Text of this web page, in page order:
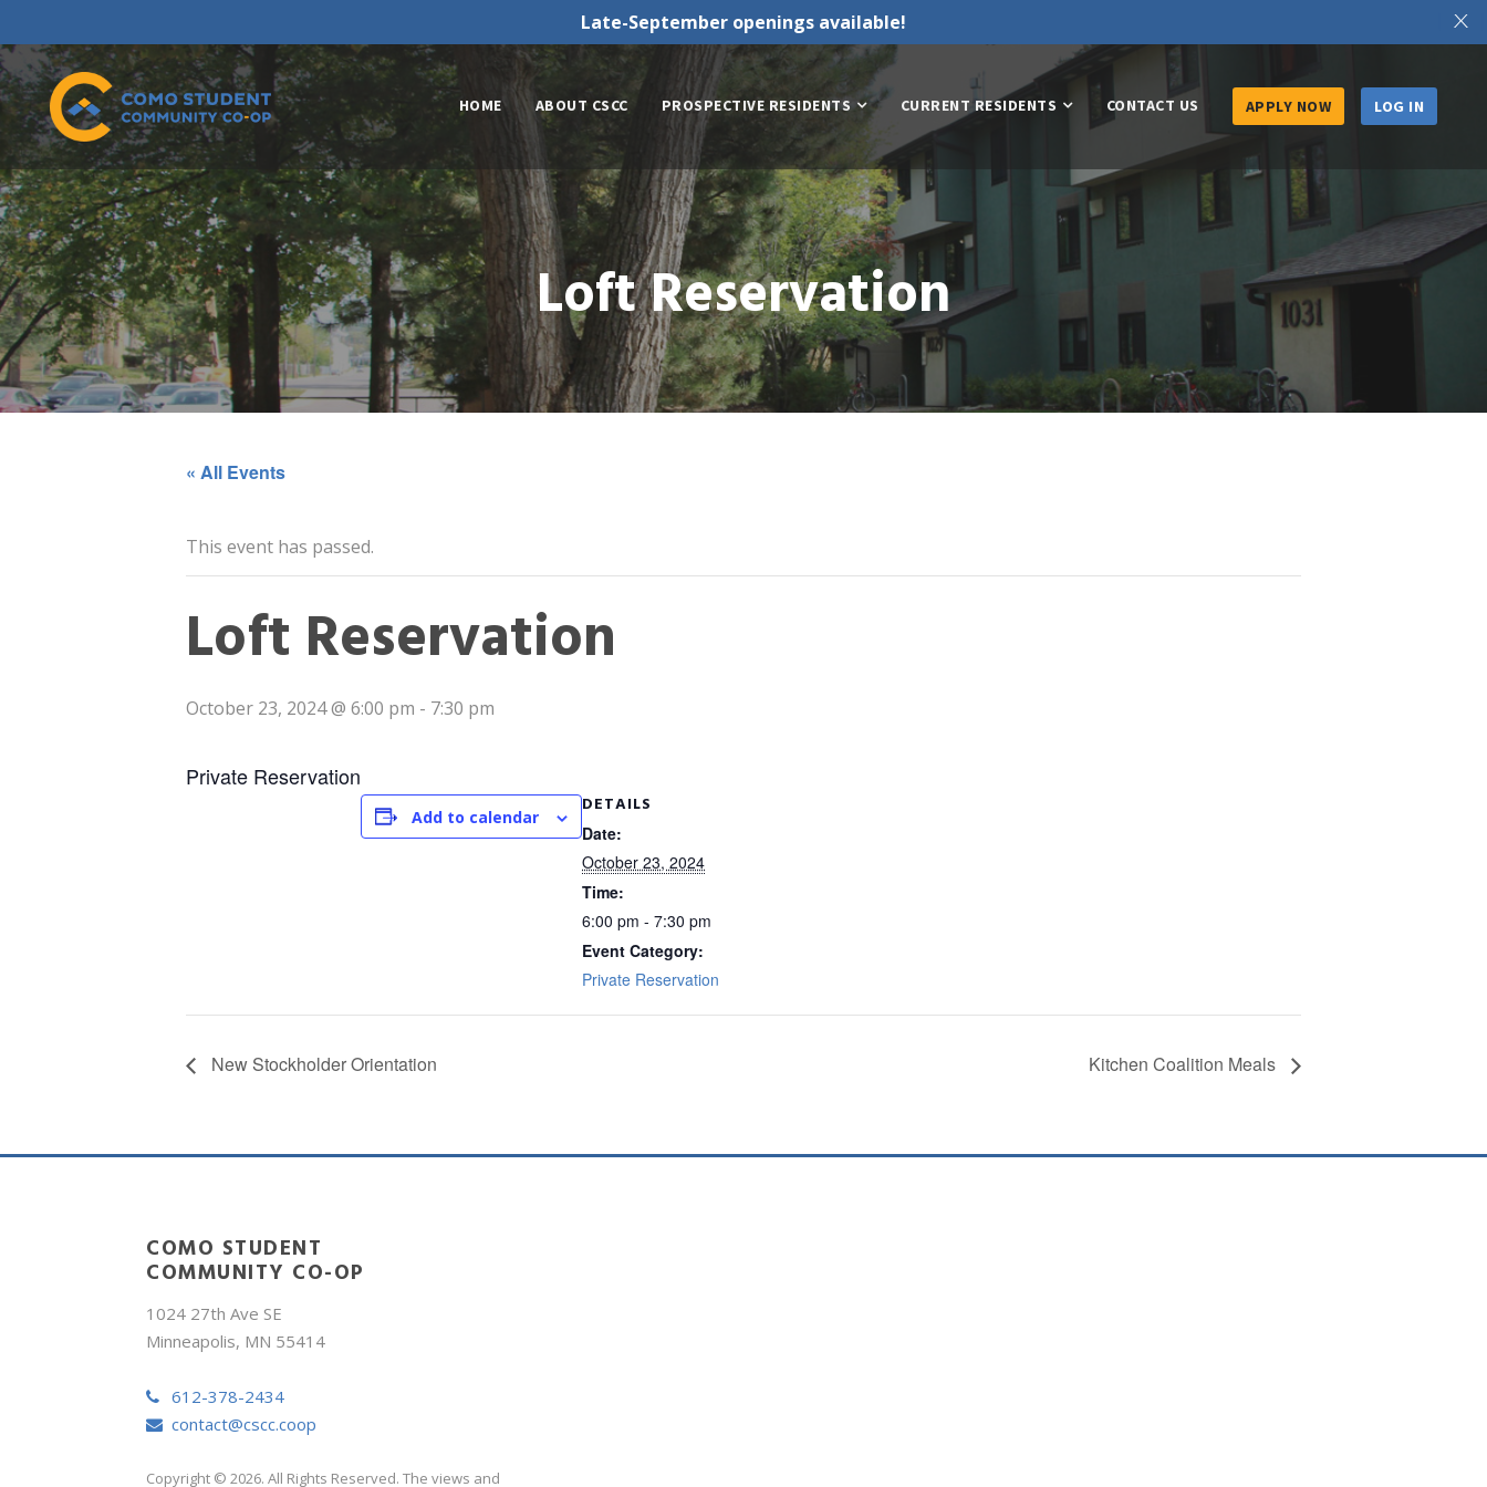
X
Late-September openings available!
HOME ABOUT CSCC PROSPECTIVE RESIDENTS CURRENT RESIDENTS CONTACT US APPLY NOW LOG IN
Loft Reservation
« All Events
This event has passed.
Loft Reservation
October 23, 2024 @ 6:00 pm - 7:30 pm
Private Reservation
Add to calendar
DETAILS
Date:
October 23, 2024
Time:
6:00 pm - 7:30 pm
Event Category:
Private Reservation
New Stockholder Orientation Kitchen Coalition Meals
COMO STUDENT
COMMUNITY CO-OP
1024 27th Ave SE
Minneapolis, MN 55414
612-378-2434
contact@cscc.coop
Copyright © 2026. All Rights Reserved. The views and